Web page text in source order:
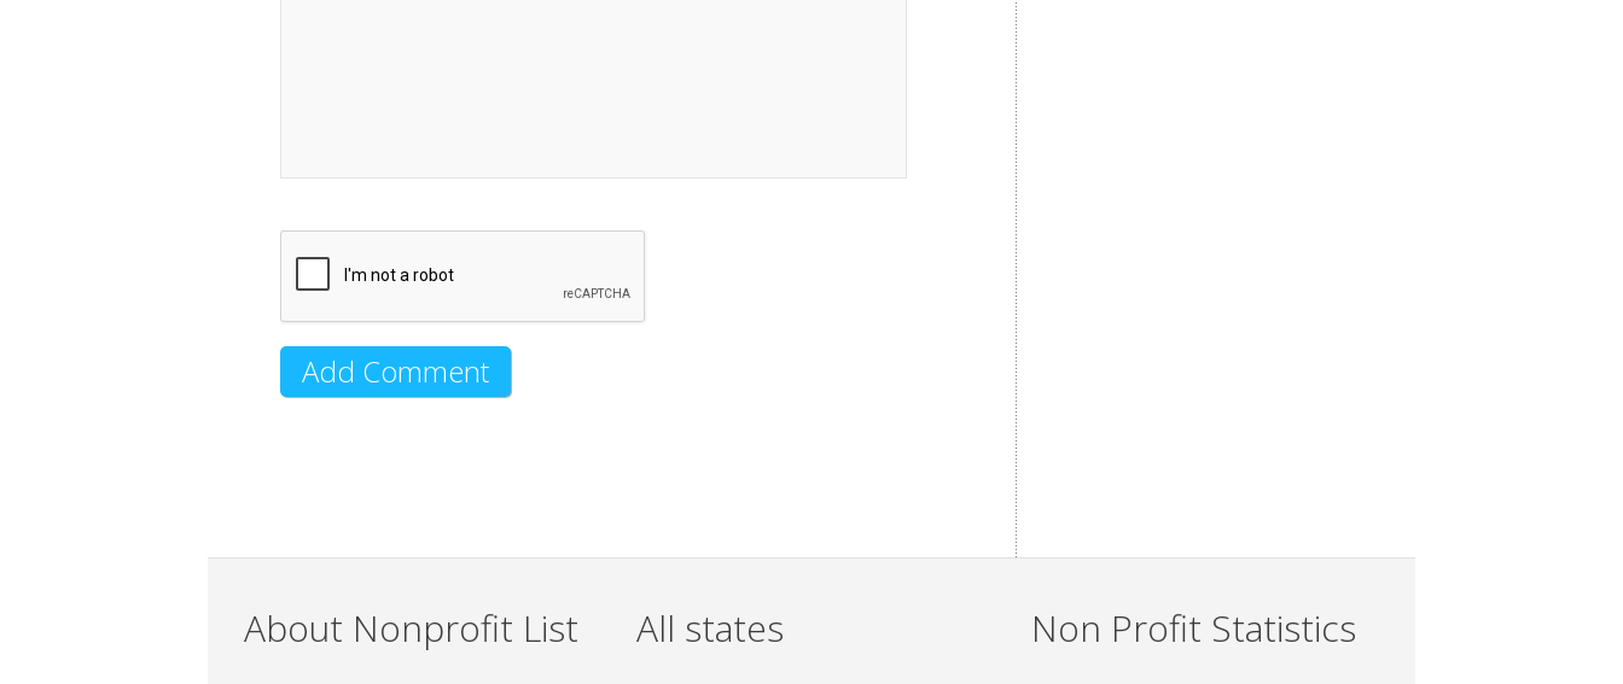
About Nonprofit List All states Non Profit Statistics